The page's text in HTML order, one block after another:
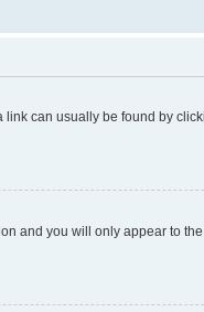
can usually be found by
and you will only appear to